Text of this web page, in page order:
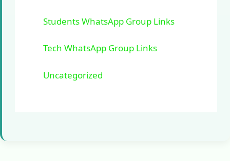
Students WhatsApp Group Links
Tech WhatsApp Group Links
Uncategorized